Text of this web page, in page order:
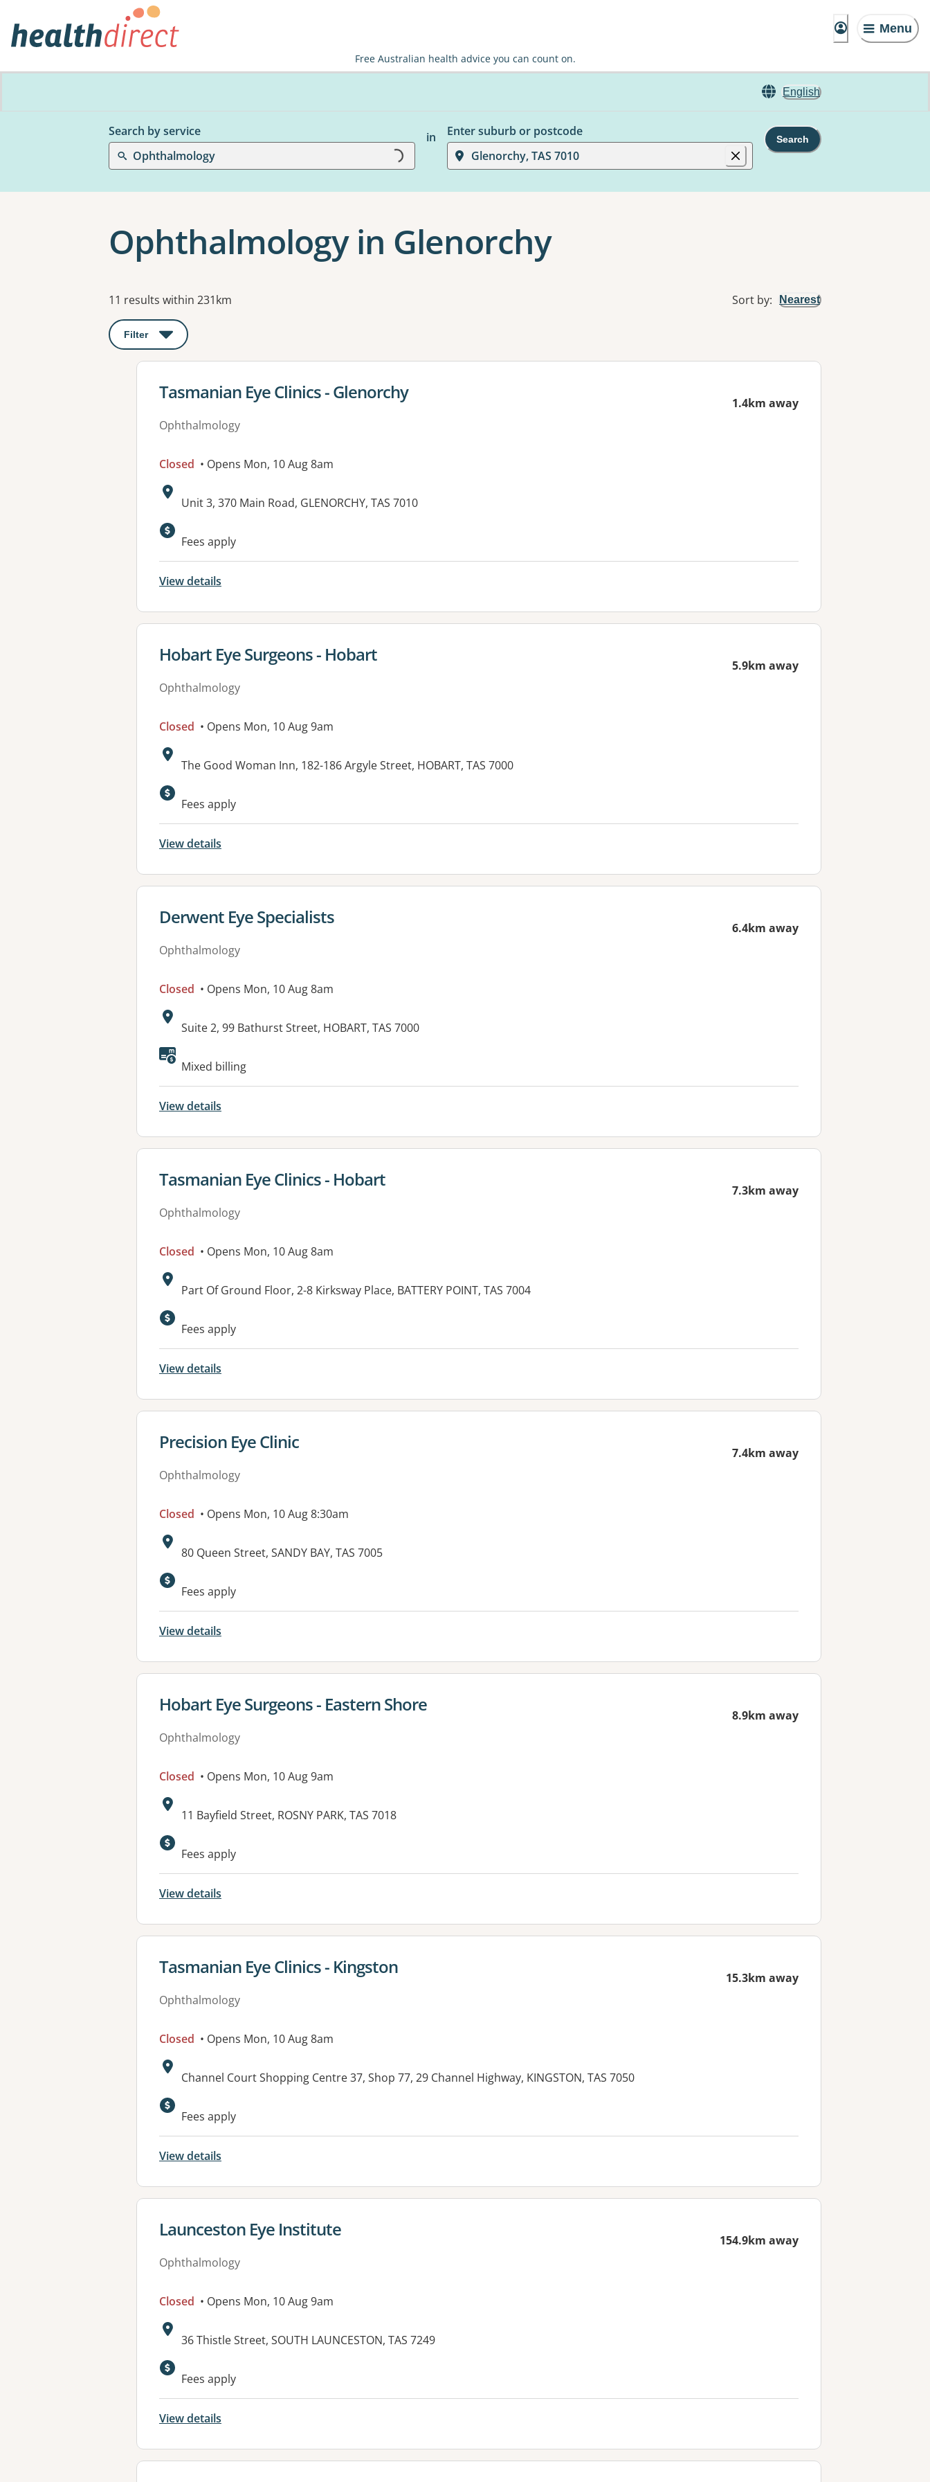
Menu
Free Australian health advice you can count on.
English
Search by service
Ophthalmology
Loading...
in
Enter suburb or postcode
Glenorchy, TAS 7010
Search
Ophthalmology in Glenorchy
Results
11 results within 231km Sort by: Nearest
Filter : This will open a modal to apply one or more filters
View details for
Tasmanian Eye Clinics - Glenorchy
Ophthalmology
1.4km away
Closed • Opens Mon, 10 Aug 8am
Address:
Unit 3, 370 Main Road, GLENORCHY, TAS 7010
Fees apply
View details
View details for
Hobart Eye Surgeons - Hobart
Ophthalmology
5.9km away
Closed • Opens Mon, 10 Aug 9am
Address:
The Good Woman Inn, 182-186 Argyle Street, HOBART, TAS 7000
Fees apply
View details
View details for
Derwent Eye Specialists
Ophthalmology
6.4km away
Closed • Opens Mon, 10 Aug 8am
Address:
Suite 2, 99 Bathurst Street, HOBART, TAS 7000
Mixed billing
View details
View details for
Tasmanian Eye Clinics - Hobart
Ophthalmology
7.3km away
Closed • Opens Mon, 10 Aug 8am
Address:
Part Of Ground Floor, 2-8 Kirksway Place, BATTERY POINT, TAS 7004
Fees apply
View details
View details for
Precision Eye Clinic
Ophthalmology
7.4km away
Closed • Opens Mon, 10 Aug 8:30am
Address:
80 Queen Street, SANDY BAY, TAS 7005
Fees apply
View details
View details for
Hobart Eye Surgeons - Eastern Shore
Ophthalmology
8.9km away
Closed • Opens Mon, 10 Aug 9am
Address:
11 Bayfield Street, ROSNY PARK, TAS 7018
Fees apply
View details
View details for
Tasmanian Eye Clinics - Kingston
Ophthalmology
15.3km away
Closed • Opens Mon, 10 Aug 8am
Address:
Channel Court Shopping Centre 37, Shop 77, 29 Channel Highway, KINGSTON, TAS 7050
Fees apply
View details
View details for
Launceston Eye Institute
Ophthalmology
154.9km away
Closed • Opens Mon, 10 Aug 9am
Address:
36 Thistle Street, SOUTH LAUNCESTON, TAS 7249
Fees apply
View details